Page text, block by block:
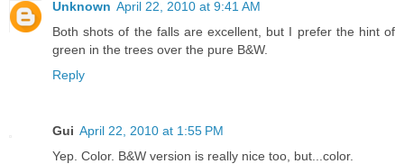
Unknown April 22, 2010 at 9:41 AM
Both shots of the falls are excellent, but I prefer the hint of
green in the trees over the pure B&W.
Reply
Gui April 22, 2010 at 1:55 PM
Yep. Color. B&W version is really nice too, but...color.